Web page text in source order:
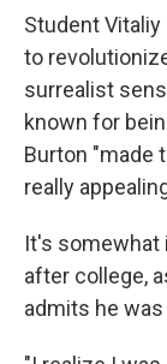
Student
to
surrealist
known for
Burton "made
really
It's somewhat
after college,
admits he